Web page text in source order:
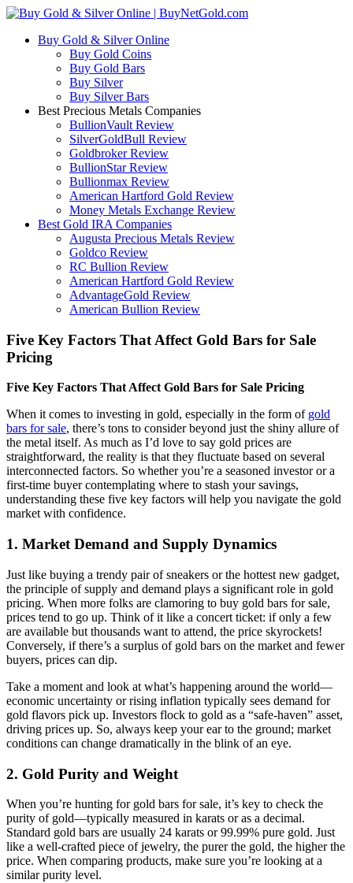
Buy Gold & Silver Online
Buy Gold Coins
Buy Gold Bars
Buy Silver
Buy Silver Bars
Best Precious Metals Companies
BullionVault Review
SilverGoldBull Review
Goldbroker Review
BullionStar Review
Bullionmax Review
American Hartford Gold Review
Money Metals Exchange Review
Best Gold IRA Companies
Augusta Precious Metals Review
Goldco Review
RC Bullion Review
American Hartford Gold Review
AdvantageGold Review
American Bullion Review
Five Key Factors That Affect Gold Bars for Sale
Pricing
Five Key Factors That Affect Gold Bars for Sale Pricing
When it comes to investing in gold, especially in the form of gold
bars for sale, there’s tons to consider beyond just the shiny allure of
the metal itself. As much as I’d love to say gold prices are
straightforward, the reality is that they fluctuate based on several
interconnected factors. So whether you’re a seasoned investor or a
first-time buyer contemplating where to stash your savings,
understanding these five key factors will help you navigate the gold
market with confidence.
1. Market Demand and Supply Dynamics
Just like buying a trendy pair of sneakers or the hottest new gadget,
the principle of supply and demand plays a significant role in gold
pricing. When more folks are clamoring to buy gold bars for sale,
prices tend to go up. Think of it like a concert ticket: if only a few
are available but thousands want to attend, the price skyrockets!
Conversely, if there’s a surplus of gold bars on the market and fewer
buyers, prices can dip.
Take a moment and look at what’s happening around the world—
economic uncertainty or rising inflation typically sees demand for
gold flavors pick up. Investors flock to gold as a “safe-haven” asset,
driving prices up. So, always keep your ear to the ground; market
conditions can change dramatically in the blink of an eye.
2. Gold Purity and Weight
When you’re hunting for gold bars for sale, it’s key to check the
purity of gold—typically measured in karats or as a decimal.
Standard gold bars are usually 24 karats or 99.99% pure gold. Just
like a well-crafted piece of jewelry, the purer the gold, the higher the
price. When comparing products, make sure you’re looking at a
similar purity level.